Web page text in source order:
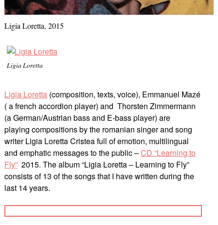
Ligia Loretta, 2015
Ligia Loretta
Ligia Loretta (composition, texts, voice), Emmanuel Mazé
( a french accordion player) and Thorsten Zimmermann
(a German/Austrian bass and E-bass player) are
playing compositions by the romanian singer and song
writer Ligia Loretta Cristea full of emotion, multilingual
and emphatic messages to the public –CD “Learning to
Fly”2015. The album “Ligia Loretta – Learning to Fly”
consists of 13 of the songs that I have written during the
last 14 years.